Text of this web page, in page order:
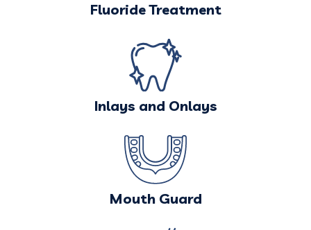
Fluoride Treatment
Inlays and Onlays
Mouth Guard